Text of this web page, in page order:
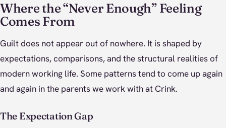
Where the “Never Enough” Feeling
Comes From
Guilt does not appear out of nowhere. It is shaped by
expectations, comparisons, and the structural realities of
modern working life. Some patterns tend to come up again
and again in the parents we work with at Crink.
The Expectation Gap